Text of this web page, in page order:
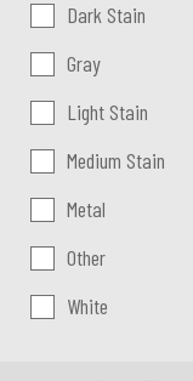
Dark Stain
Gray
Light Stain
Medium Stain
Metal
Other
White